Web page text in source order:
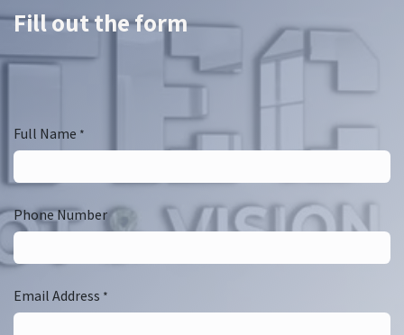
Fill out the form
Full Name *
Phone Number
Email Address *